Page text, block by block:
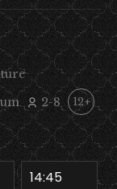
2-8 12+
14:45